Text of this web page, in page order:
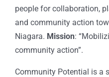
people for collaboration,
and community action
Niagara. Mission:
community action”.
Community Potential is a